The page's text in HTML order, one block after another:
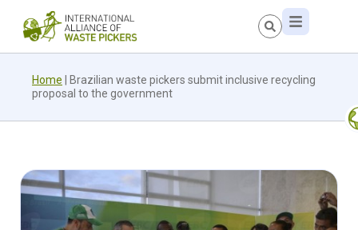
Home
Brazilian waste pickers submit inclusive recycling
proposal to the government